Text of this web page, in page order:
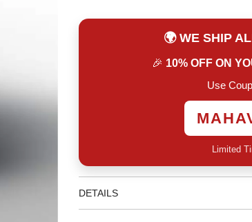
.
🌍 WE SHIP
🎉 10% OFF ON
Use
Limited
DETAILS